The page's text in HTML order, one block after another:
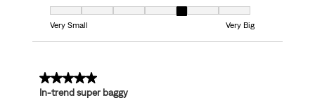
Fit, 5 out of 7, where 1 equals to Very Small and 7 equals to Very Big
Very Small
Very Big
3 out of 5 stars.
In-trend super baggy